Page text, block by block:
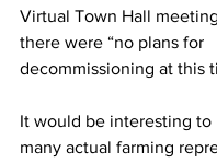
Virtual Town Hall
there were “no plans for
decommissioning at this
It would be interesting to
many actual farming